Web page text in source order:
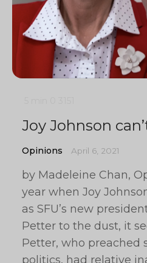
Joy Johnson
Opinions April 6, 2021
by Madeleine Chan,
year when Joy
as SFU’s new
Petter to the dust, it
Petter, who preached
politics, had relative